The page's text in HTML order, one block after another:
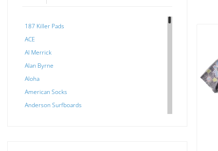
187 Killer Pads
ACE
Al Merrick
Alan Byrne
Aloha
American Socks
Anderson Surfboards